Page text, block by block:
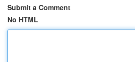
Submit a Comment
No HTML